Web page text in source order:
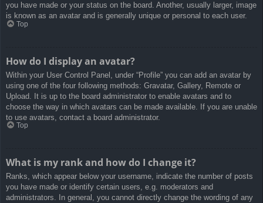
you have made or your status on the board. Another, usually larger, image
is known as an avatar and is generally unique or personal to each user.
Top
How do I display an avatar?
Within your User Control Panel, under “Profile” you can add an avatar by
using one of the four following methods: Gravatar, Gallery, Remote or
Upload. It is up to the board administrator to enable avatars and to
choose the way in which avatars can be made available. If you are unable
to use avatars, contact a board administrator.
Top
What is my rank and how do I change it?
Ranks, which appear below your username, indicate the number of posts
you have made or identify certain users, e.g. moderators and
administrators. In general, you cannot directly change the wording of any